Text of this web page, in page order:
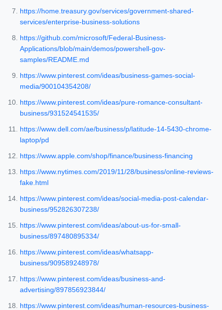
https://home.treasury.gov/services/government-shared-
services/enterprise-business-solutions
https://github.com/microsoft/Federal-Business-
Applications/blob/main/demos/powershell-gov-
samples/README.md
https://www.pinterest.com/ideas/business-games-social-
media/900104354208/
https://www.pinterest.com/ideas/pure-romance-consultant-
business/931524541535/
https://www.dell.com/ae/business/p/latitude-14-5430-chrome-
laptop/pd
https://www.apple.com/shop/finance/business-financing
https://www.nytimes.com/2019/11/28/business/online-reviews-
fake.html
https://www.pinterest.com/ideas/social-media-post-calendar-
business/952826307238/
https://www.pinterest.com/ideas/about-us-for-small-
business/897480895334/
https://www.pinterest.com/ideas/whatsapp-
business/909589248978/
https://www.pinterest.com/ideas/business-and-
advertising/897856923844/
https://www.pinterest.com/ideas/human-resources-business-